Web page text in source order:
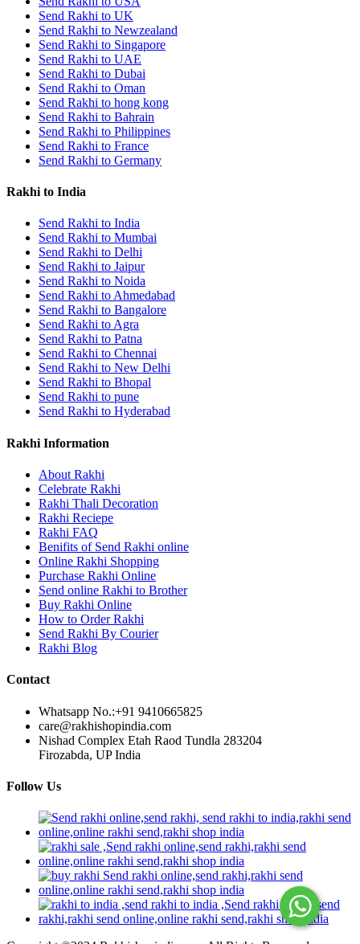
Send Rakhi to UK
Send Rakhi to Newzealand
Send Rakhi to Singapore
Send Rakhi to UAE
Send Rakhi to Dubai
Send Rakhi to Oman
Send Rakhi to hong kong
Send Rakhi to Bahrain
Send Rakhi to Philippines
Send Rakhi to France
Send Rakhi to Germany
Rakhi to India
Send Rakhi to India
Send Rakhi to Mumbai
Send Rakhi to Delhi
Send Rakhi to Jaipur
Send Rakhi to Noida
Send Rakhi to Ahmedabad
Send Rakhi to Bangalore
Send Rakhi to Agra
Send Rakhi to Patna
Send Rakhi to Chennai
Send Rakhi to New Delhi
Send Rakhi to Bhopal
Send Rakhi to pune
Send Rakhi to Hyderabad
Rakhi Information
About Rakhi
Celebrate Rakhi
Rakhi Thali Decoration
Rakhi Reciepe
Rakhi FAQ
Benifits of Send Rakhi online
Online Rakhi Shopping
Purchase Rakhi Online
Send online Rakhi to Brother
Buy Rakhi Online
How to Order Rakhi
Send Rakhi By Courier
Rakhi Blog
Contact
Whatsapp No.:+91 9410665825
care@rakhishopindia.com
Nishad Complex Etah Raod Tundla 283204
Firozabda, UP India
Follow Us